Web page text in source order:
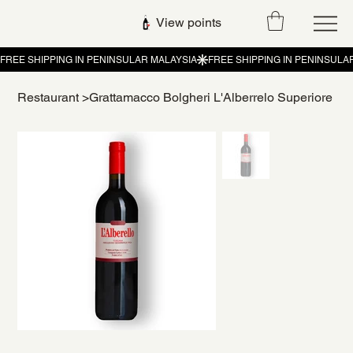
View points
Restaurant >Grattamacco Bolgheri L'Alberrelo Superiore